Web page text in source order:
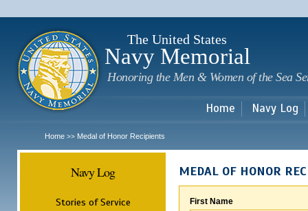
The United States
Navy Memorial
Honoring the Men & Women of the Sea
Home Navy Log
Home >> Medal of Honor Recipients
Navy Log
Stories of Service
MEDAL OF HONOR
First Name